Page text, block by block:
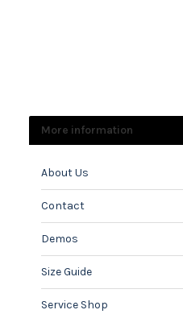
More information
About Us
Contact
Demos
Size Guide
Service Shop